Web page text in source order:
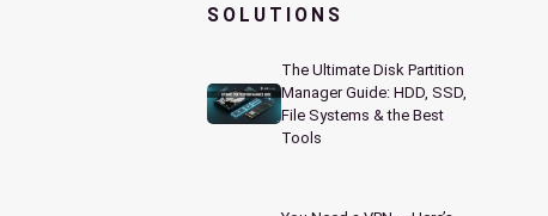
SOLUTIONS
The Ultimate Disk Partition
Manager Guide: HDD, SSD,
File Systems & the Best
Tools